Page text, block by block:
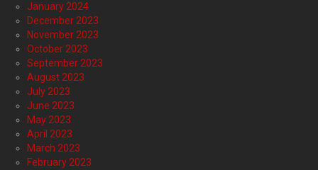
January 2024
December 2023
November 2023
October 2023
September 2023
August 2023
July 2023
June 2023
May 2023
April 2023
March 2023
February 2023